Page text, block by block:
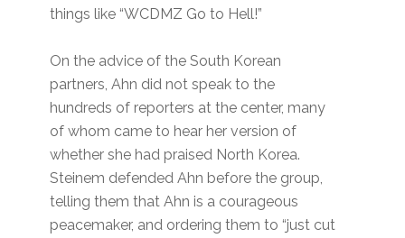
things like “WCDMZ Go to Hell!”
On the advice of the South Korean
partners, Ahn did not speak to the
hundreds of reporters at the center, many
of whom came to hear her version of
whether she had praised North Korea.
Steinem defended Ahn before the group,
telling them that Ahn is a courageous
peacemaker, and ordering them to “just cut